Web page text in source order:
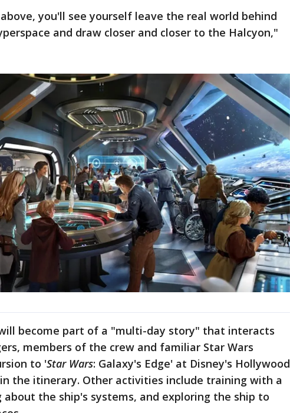
you'll see yourself leave the real world behind
and draw closer and closer to the Halcyon,"
become part of a "multi-day story" that interacts
members of the crew and familiar Star Wars
to 'Star Wars: Galaxy's Edge' at Disney's Hollywood
the itinerary. Other activities include training with a
about the ship's systems, and exploring the ship to